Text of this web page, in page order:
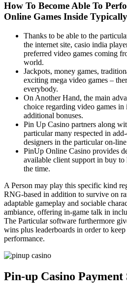
How To Become Able To
Online Games Inside
Thanks to be able to the
the internet site, casio india
preferred video games coming
world.
Jackpots, money games,
exciting mega video games –
everybody.
On Another Hand, the main
choice regarding video games
additional bonuses.
Pin Up Casino partners along
particular many respected in
designers in the particular on-
PinUp Online Casino provides
available client support in buy
the time.
A Person may play this specific kind
RNG-based in addition to survive on
adaptable gameplay and sociable
ambiance, offering in-game talk in
The Particular software furthermore
wins plus leaderboards in order to
performance.
Pin-up Casino Payment